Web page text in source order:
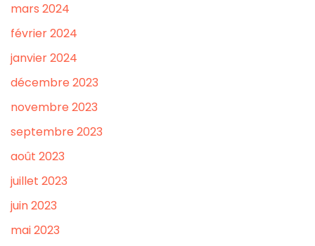
mars 2024
février 2024
janvier 2024
décembre 2023
novembre 2023
septembre 2023
août 2023
juillet 2023
juin 2023
mai 2023